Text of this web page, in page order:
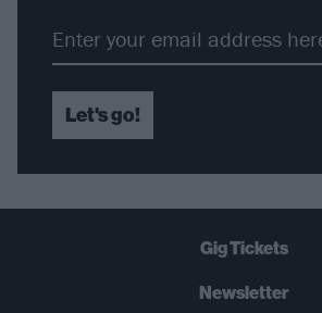
Let's go!
Gig Tickets
Newsletter